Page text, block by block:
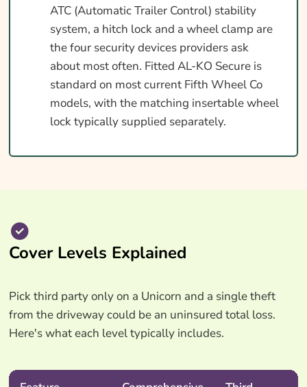
ATC (Automatic Trailer Control) stability
system, a hitch lock and a wheel clamp are
the four security devices providers ask
about most often. Fitted AL-KO Secure is
standard on most current Fifth Wheel Co
models, with the matching insertable wheel
lock typically supplied separately.
Cover Levels Explained
Pick third party only on a Unicorn and a single theft
from the driveway could be an uninsured total loss.
Here's what each level typically includes.